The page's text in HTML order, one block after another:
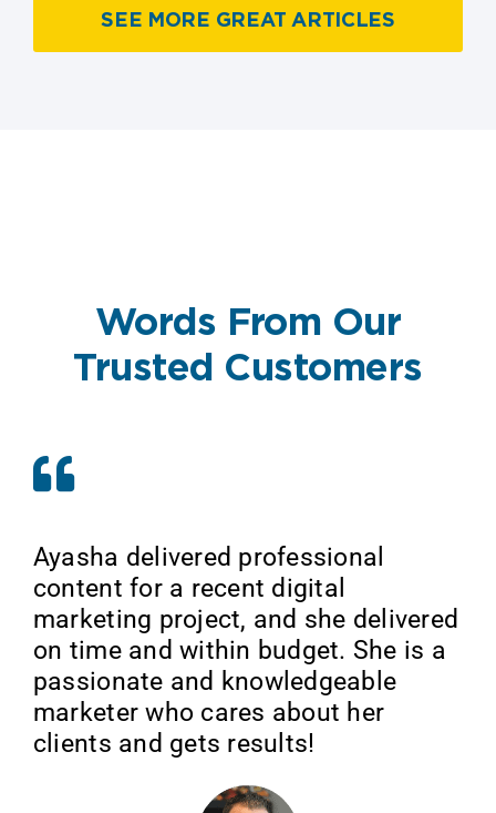
SEE MORE GREAT ARTICLES
Words From Our
Trusted Customers
Ayasha delivered professional
content for a recent digital
marketing project, and she delivered
on time and within budget. She is a
passionate and knowledgeable
marketer who cares about her
clients and gets results!